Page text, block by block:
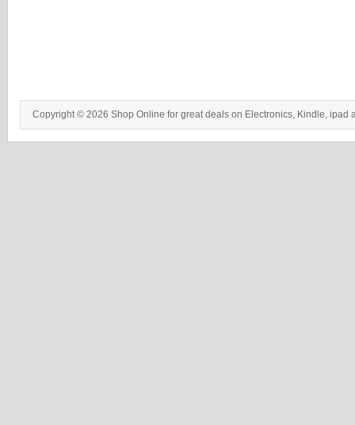
Copyright © 2026 Shop Online for great deals on Electronics, Kindle, ipad